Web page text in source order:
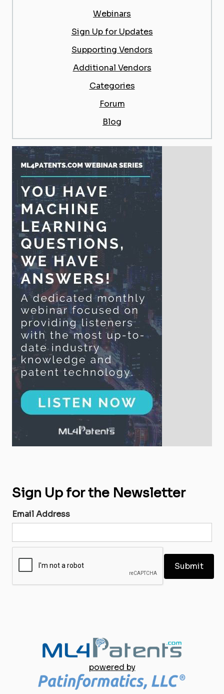
Webinars
Sign Up for Updates
Supporting Vendors
Additional Vendors
Categories
Forum
Blog
Sign Up for the Newsletter
Email Address
powered by